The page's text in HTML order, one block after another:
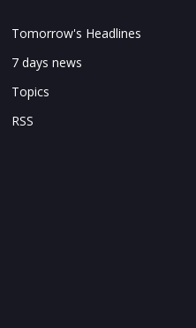
Tomorrow's Headlines
7 days news
Topics
RSS